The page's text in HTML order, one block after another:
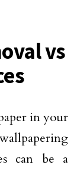
vs
in your
can be a